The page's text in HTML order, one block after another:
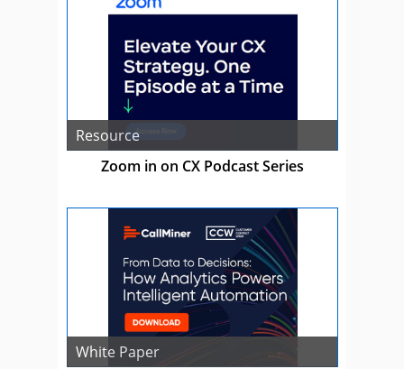
Resource
Zoom in on CX Podcast Series
White Paper